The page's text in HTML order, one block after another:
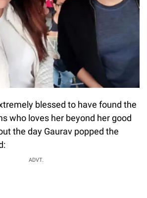
blessed to have found the
who loves her beyond her good
the day Gaurav popped the
ADVT.